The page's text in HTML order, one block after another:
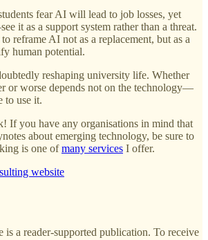
fear AI will lead to job losses, yet
it as a support system rather than a threat.
reframe AI not as a replacement, but as a
human potential.
reshaping university life. Whether
or worse depends not on the technology—
to use it.
If you have any organisations in mind that
about emerging technology, be sure to
is one ofmany services I offer.
website
is a reader-supported publication. To receive